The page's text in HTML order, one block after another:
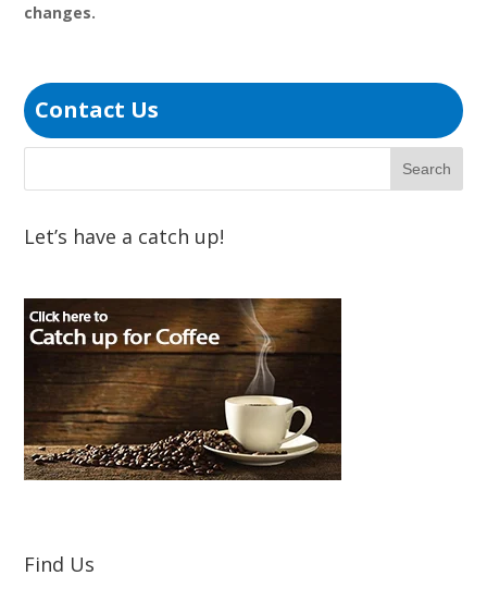
changes.
Contact Us
Let’s have a catch up!
Find Us